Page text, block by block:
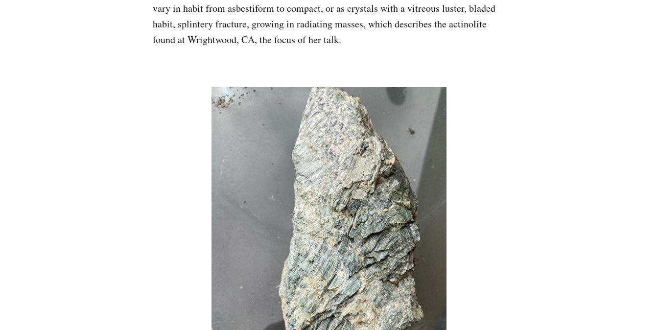
vary in habit from asbestiform to compact, or as crystals with a vitreous luster, bladed
habit, splintery fracture, growing in radiating masses, which describes the actinolite
found at Wrightwood, CA, the focus of her talk.